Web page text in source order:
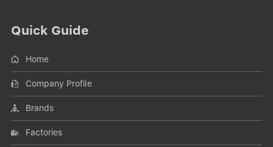
Quick Guide
Home
Company Profile
Brands
Factories